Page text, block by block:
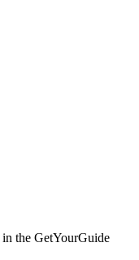
in the GetYourGuide